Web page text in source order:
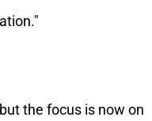
the focus is now on